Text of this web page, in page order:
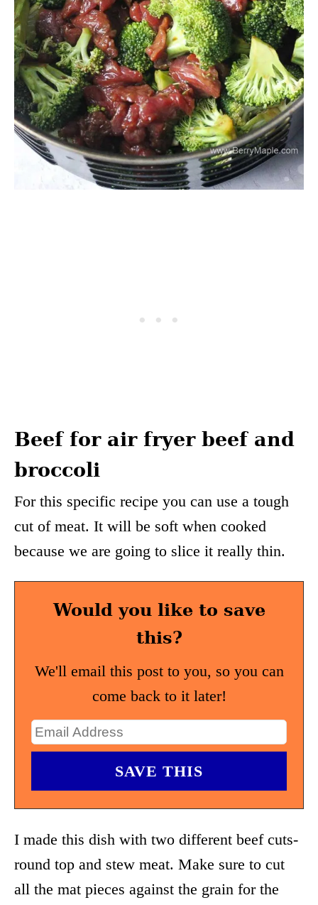
Beef for air fryer beef and
broccoli
For this specific recipe you can use a tough
cut of meat. It will be soft when cooked
because we are going to slice it really thin.
Would you like to save
this?
We'll email this post to you, so you can
come back to it later!
I made this dish with two different beef cuts-
round top and stew meat. Make sure to cut
all the mat pieces against the grain for the